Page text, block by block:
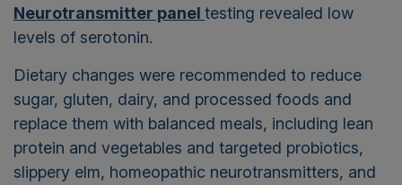
Neurotransmitter panel testing revealed low
levels of serotonin.
Dietary changes were recommended to reduce
sugar, gluten, dairy, and processed foods and
replace them with balanced meals, including lean
protein and vegetables and targeted probiotics,
slippery elm, homeopathic neurotransmitters, and